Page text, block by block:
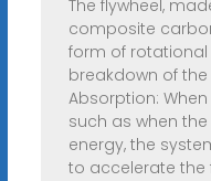
The flywheel,
composite
form of rotational
breakdown of
Absorption:
such as when
energy, the
to accelerate the